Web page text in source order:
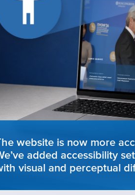
website is now more
added accessibility
visual and perceptual